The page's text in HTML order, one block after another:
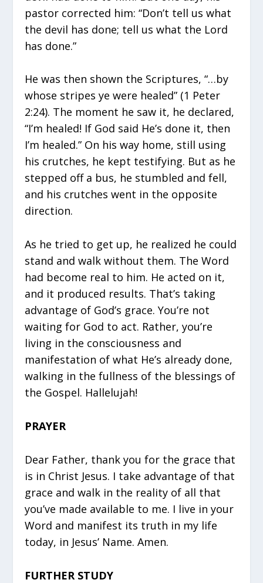
pastor corrected him: “Don’t tell us what
the devil has done; tell us what the Lord
has done.”
He was then shown the Scriptures, “…by
whose stripes ye were healed” (1 Peter
2:24). The moment he saw it, he declared,
“I’m healed! If God said He’s done it, then
I’m healed.” On his way home, still using
his crutches, he kept testifying. But as he
stepped off a bus, he stumbled and fell,
and his crutches went in the opposite
direction.
As he tried to get up, he realized he could
stand and walk without them. The Word
had become real to him. He acted on it,
and it produced results. That’s taking
advantage of God’s grace. You’re not
waiting for God to act. Rather, you’re
living in the consciousness and
manifestation of what He’s already done,
walking in the fullness of the blessings of
the Gospel. Hallelujah!
PRAYER
Dear Father, thank you for the grace that
is in Christ Jesus. I take advantage of that
grace and walk in the reality of all that
you’ve made available to me. I live in your
Word and manifest its truth in my life
today, in Jesus’ Name. Amen.
FURTHER STUDY